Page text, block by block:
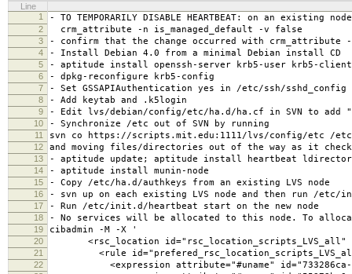
Line
1
- TO TEMPORARILY DISABLE HEARTBEAT: on an existing
2 crm_attribute -n is_managed_default -v false
3 - confirm that the change occurred with crm_attribute -
4 - Install Debian 4.0 from a minimal Debian install CD
5 - aptitude install openssh-server krb5-user krb5-
6 - dpkg-reconfigure krb5-config
7 - Set GSSAPIAuthentication yes in /etc/ssh/sshd_config
8 - Add keytab and .k5login
9 - Edit lvs/debian/config/etc/ha.d/ha.cf in SVN to add
10 - Synchronize /etc out of SVN by running
11 svn co https://scripts.mit.edu:1111/lvs/config/etc /etc
12 and moving files/directories out of the way as it
13 - aptitude update; aptitude install heartbeat
14 - aptitude install munin-node
15 - Copy /etc/ha.d/authkeys from an existing LVS node
16 - svn up on each existing LVS node and then run /etc/
17 - Run /etc/init.d/heartbeat start on the new node
18 - No services will be allocated to this node. To
19 cibadmin -M -X '
20 <rsc_location id="rsc_location_scripts_LVS_all"
21 <rule id="prefered_rsc_location_scripts_LVS_all"
22 <expression attribute="#uname" id="733286ca-